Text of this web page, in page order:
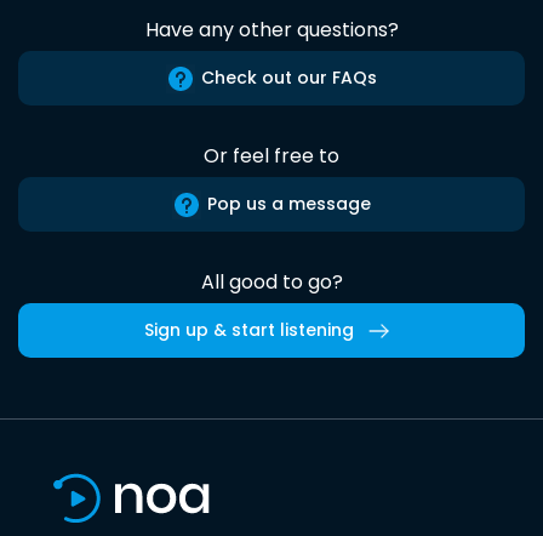
Have any other questions?
Check out our FAQs
Or feel free to
Pop us a message
All good to go?
Sign up & start listening